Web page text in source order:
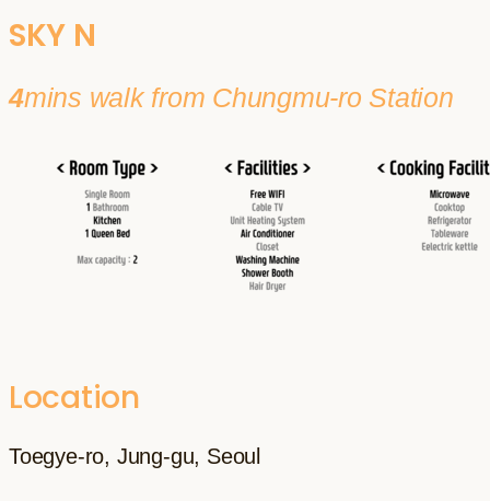
SKY N
4mins walk from Chungmu-ro Station
Location
Toegye-ro, Jung-gu, Seoul